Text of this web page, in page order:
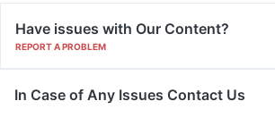
Have issues with Our Content?
REPORT A PROBLEM
In Case of Any Issues Contact Us